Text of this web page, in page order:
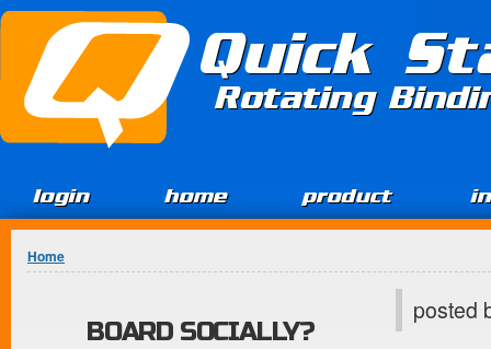
Jump to Content
Quick
Rotating
login home product
You are here
Home
posted
BOARD SOCIALLY?